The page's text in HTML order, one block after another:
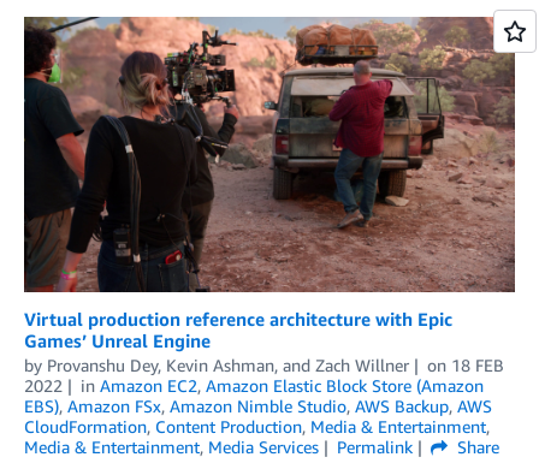
Virtual production reference architecture with Epic
Games’ Unreal Engine
by Provanshu Dey, Kevin Ashman, and Zach Willner on 18 FEB
2022
in Amazon EC2, Amazon Elastic Block Store (Amazon
EBS), Amazon FSx, Amazon Nimble Studio, AWS Backup, AWS
CloudFormation, Content Production, Media & Entertainment,
Media & Entertainment, Media Services Permalink
Share